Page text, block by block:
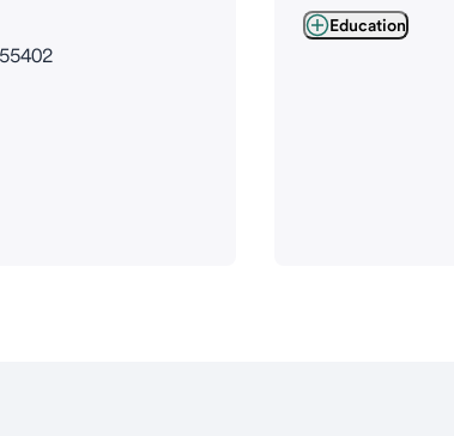
Education